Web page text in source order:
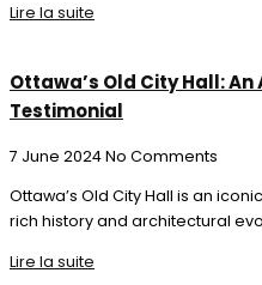
Lire la suite
Ottawa’s Old City Hall:
Testimonial
7 June 2024No Comments
Ottawa’s Old City Hall is an
rich history and architectural
Lire la suite